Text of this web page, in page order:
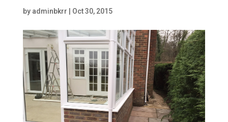
by adminbkrr Oct 30, 2015